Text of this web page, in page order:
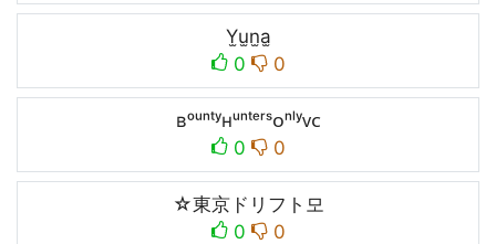
Y̫u̫n̫a̫
0
0
ʙᵒᵘⁿᵗʸʜᵘⁿᵗᵉʳˢᴏⁿˡʸᴠᴄ
0
0
☆東京ドリフト모
0
0